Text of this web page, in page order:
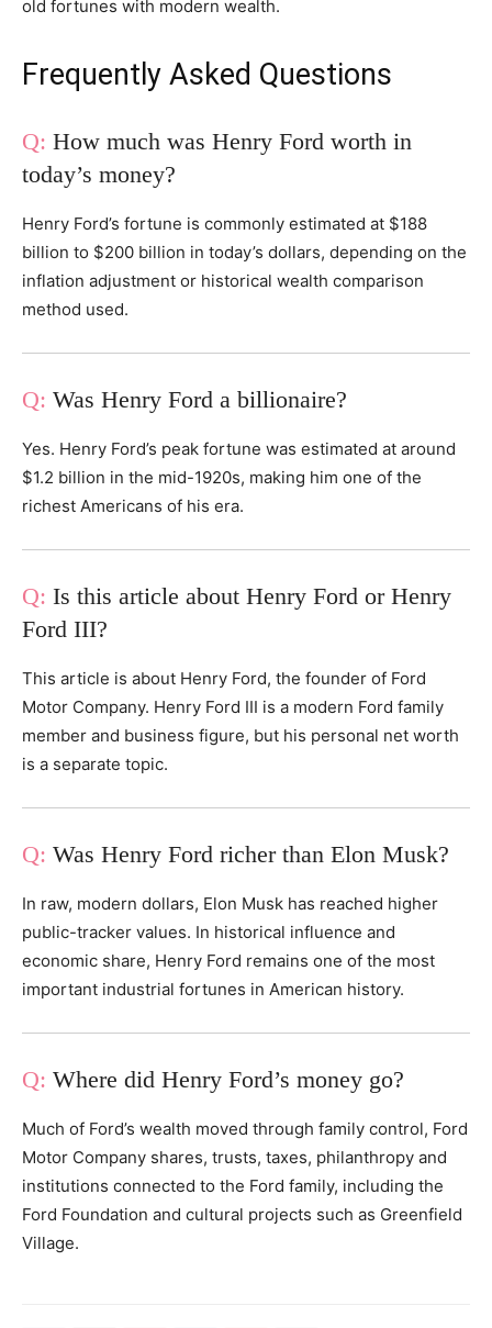
old fortunes with modern wealth.
Frequently Asked Questions
How much was Henry Ford worth in
today’s money?
Henry Ford’s fortune is commonly estimated at $188
billion to $200 billion in today’s dollars, depending on the
inflation adjustment or historical wealth comparison
method used.
Was Henry Ford a billionaire?
Yes. Henry Ford’s peak fortune was estimated at around
$1.2 billion in the mid-1920s, making him one of the
richest Americans of his era.
Is this article about Henry Ford or Henry
Ford III?
This article is about Henry Ford, the founder of Ford
Motor Company. Henry Ford III is a modern Ford family
member and business figure, but his personal net worth
is a separate topic.
Was Henry Ford richer than Elon Musk?
In raw, modern dollars, Elon Musk has reached higher
public-tracker values. In historical influence and
economic share, Henry Ford remains one of the most
important industrial fortunes in American history.
Where did Henry Ford’s money go?
Much of Ford’s wealth moved through family control, Ford
Motor Company shares, trusts, taxes, philanthropy and
institutions connected to the Ford family, including the
Ford Foundation and cultural projects such as Greenfield
Village.